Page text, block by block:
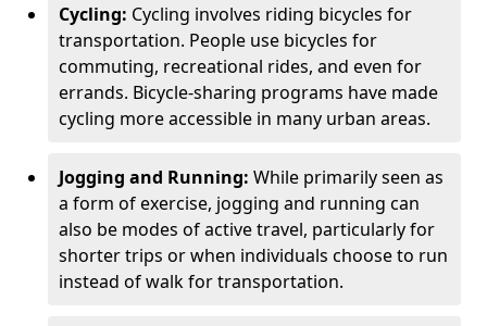
Cycling: Cycling involves riding bicycles for
transportation. People use bicycles for
commuting, recreational rides, and even for
errands. Bicycle-sharing programs have made
cycling more accessible in many urban areas.
Jogging and Running: While primarily seen as
a form of exercise, jogging and running can
also be modes of active travel, particularly for
shorter trips or when individuals choose to run
instead of walk for transportation.